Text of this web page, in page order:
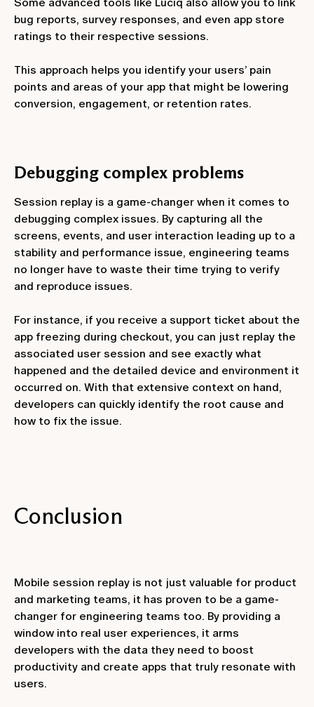
bug reports, survey responses, and even app store
ratings to their respective sessions.
This approach helps you identify your users’ pain
points and areas of your app that might be lowering
conversion, engagement, or retention rates.
Debugging complex problems
Session replay is a game-changer when it comes to
debugging complex issues. By capturing all the
screens, events, and user interaction leading up to a
stability and performance issue, engineering teams
no longer have to waste their time trying to verify
and reproduce issues.
For instance, if you receive a support ticket about the
app freezing during checkout, you can just replay the
associated user session and see exactly what
happened and the detailed device and environment it
occurred on. With that extensive context on hand,
developers can quickly identify the root cause and
how to fix the issue.
Conclusion
Mobile session replay is not just valuable for product
and marketing teams, it has proven to be a game-
changer for engineering teams too. By providing a
window into real user experiences, it arms
developers with the data they need to boost
productivity and create apps that truly resonate with
users.